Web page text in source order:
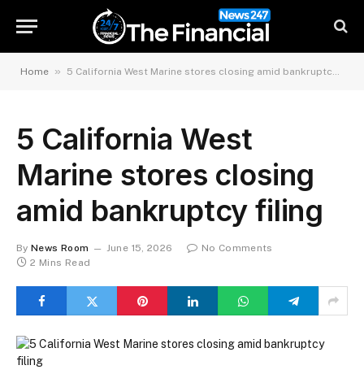
Home » 5 California West Marine stores closing amid bankruptcy filing
5 California West
Marine stores closing
amid bankruptcy filing
By News Room June 15, 2026
No Comments
2 Mins Read